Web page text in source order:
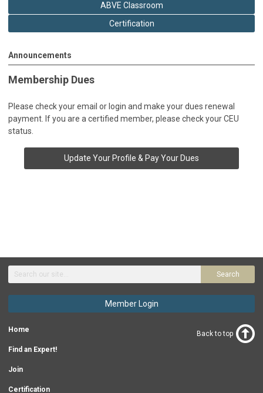
ABVE Classroom
Certification
Announcements
Membership Dues
Please check your email or login and make your dues renewal
payment. If you are a certified member, please check your CEU
status.
Update Your Profile & Pay Your Dues
Search
Member Login
Home
Find an Expert!
Join
Certification
Back to top